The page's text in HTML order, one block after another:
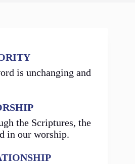
is unchanging and
the Scriptures, the
in our worship.